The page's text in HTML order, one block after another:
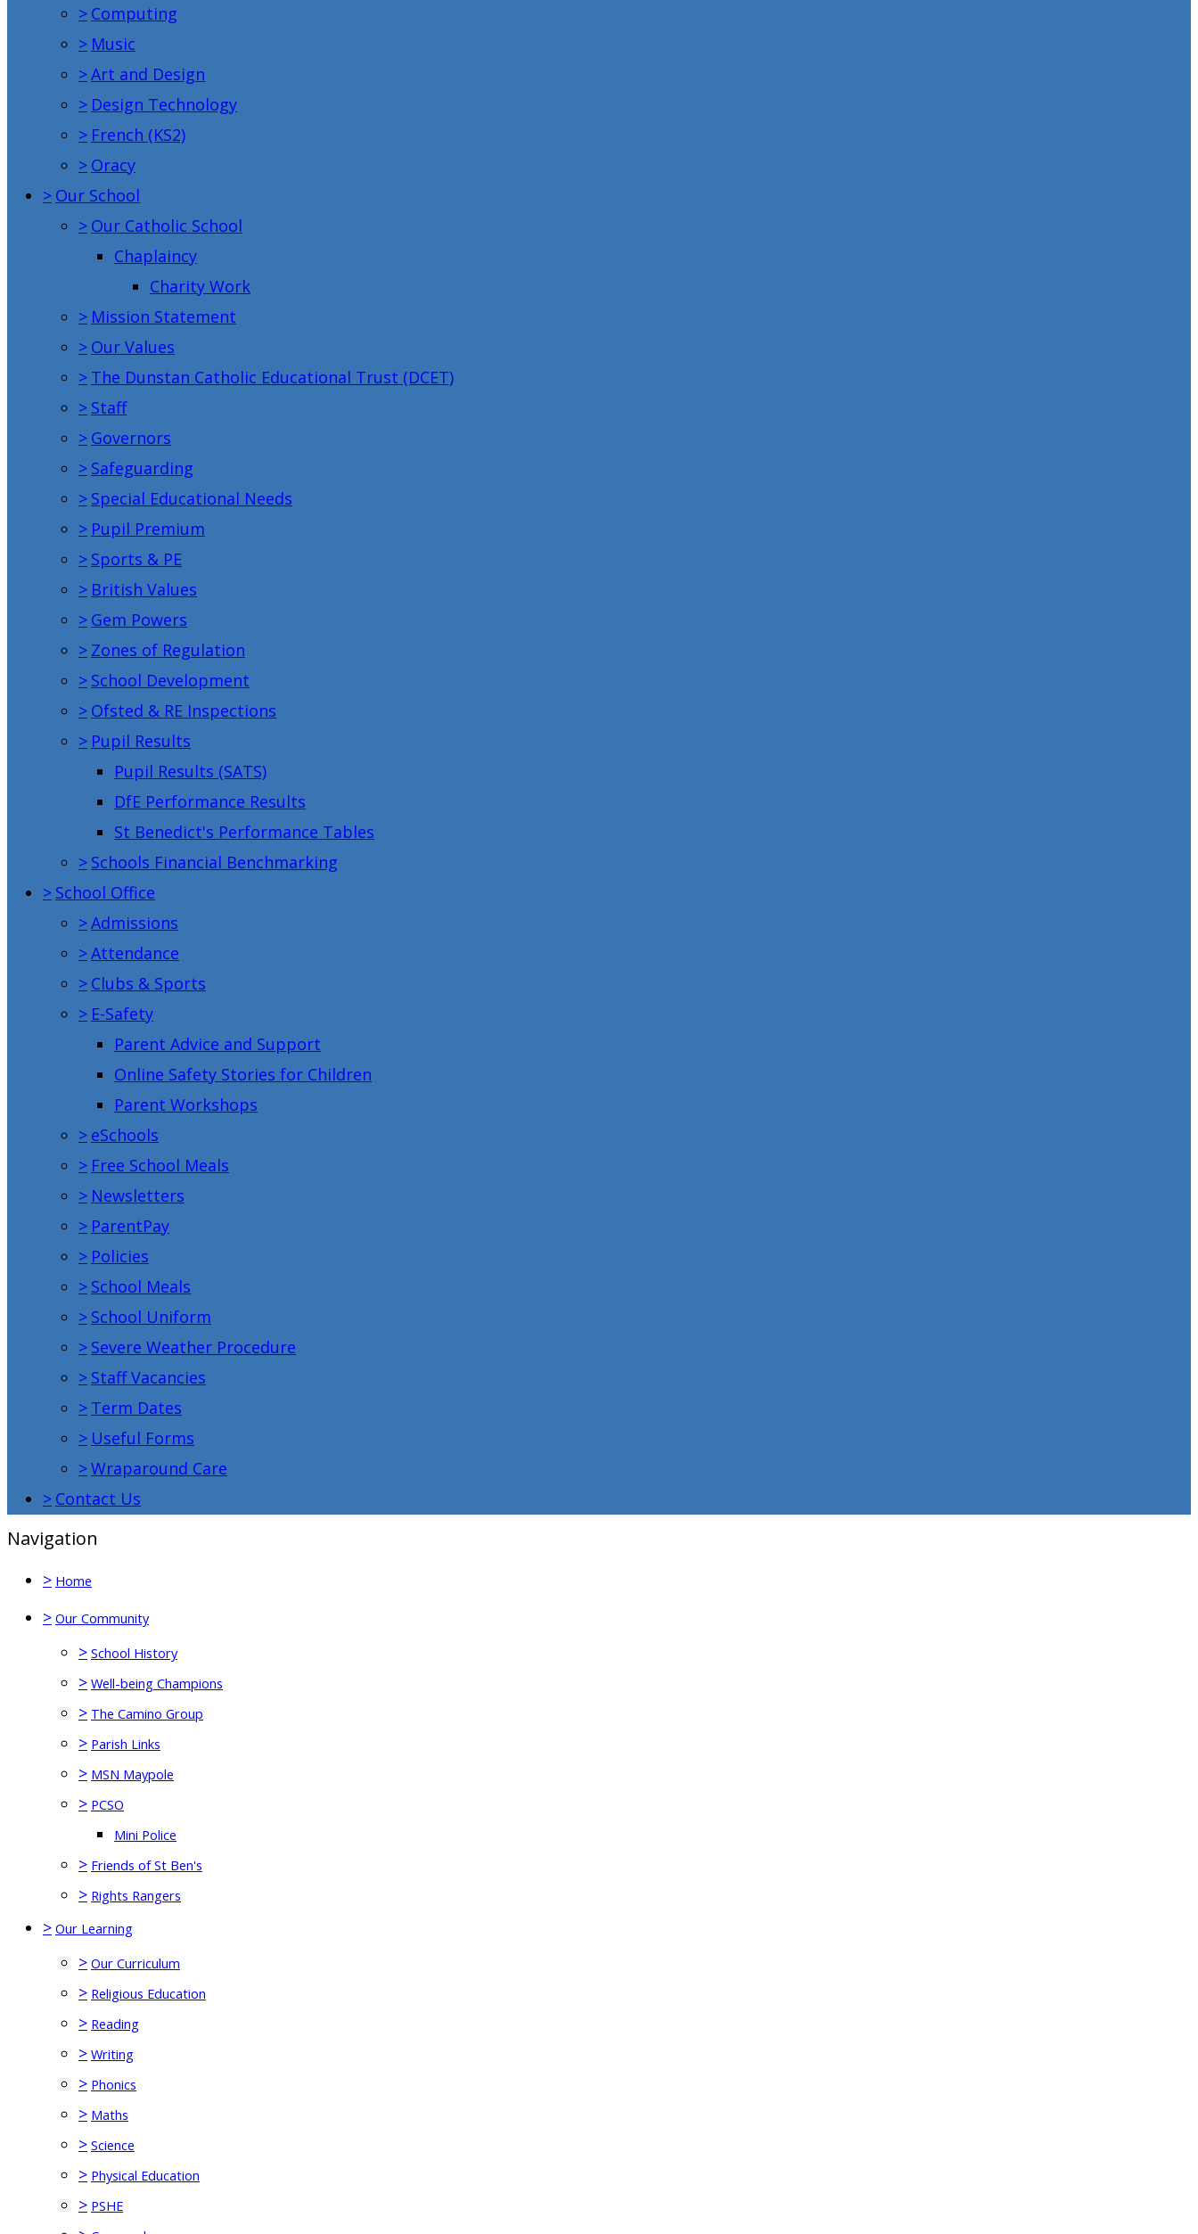
> Computing
> Music
>Art and Design
> Design Technology
> French (KS2)
> Oracy
> Our School
> Our Catholic School
Chaplaincy
Charity Work
> Mission Statement
> Our Values
> The Dunstan Catholic Educational Trust (DCET)
> Staff
> Governors
> Safeguarding
> Special Educational Needs
> Pupil Premium
> Sports & PE
> British Values
> Gem Powers
> Zones of Regulation
> School Development
> Ofsted & RE Inspections
> Pupil Results
Pupil Results (SATS)
DfE Performance Results
St Benedict's Performance Tables
> Schools Financial Benchmarking
> School Office
>Admissions
>Attendance
> Clubs & Sports
> E-Safety
Parent Advice and Support
Online Safety Stories for Children
Parent Workshops
> eSchools
> Free School Meals
> Newsletters
> ParentPay
> Policies
> School Meals
> School Uniform
> Severe Weather Procedure
> Staff Vacancies
> Term Dates
> Useful Forms
>Wraparound Care
> Contact Us
Navigation
> Home
> Our Community
> School History
> Well-being Champions
> The Camino Group
> Parish Links
> MSN Maypole
> PCSO
Mini Police
> Friends of St Ben's
> Rights Rangers
> Our Learning
> Our Curriculum
> Religious Education
> Reading
> Writing
> Phonics
> Maths
> Science
> Physical Education
> PSHE